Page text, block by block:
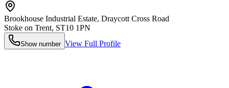
Brookhouse Industrial Estate, Draycott Cross Road
Stoke on Trent, ST10 1PN
Show number View Full Profile